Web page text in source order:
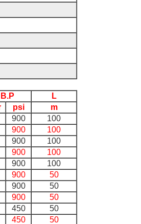
B.P
L
psi
m
900
100
900
100
900
100
900
100
900
100
900
50
900
50
900
50
450
50
450 50